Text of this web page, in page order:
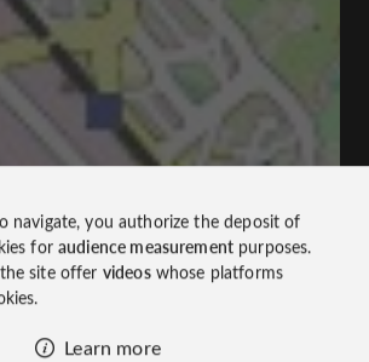
navigate, you authorize the deposit of
foraudience measurementpurposes.
site offer videoswhose platforms
Learn more